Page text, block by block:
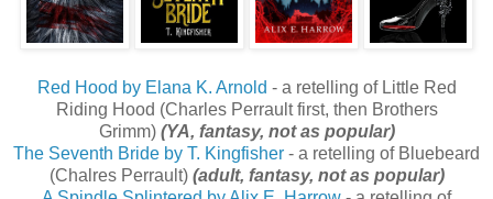
Red Hood by Elana K. Arnold - a retelling of Little Red
Riding Hood (Charles Perrault first, then Brothers
Grimm) (YA, fantasy, not as popular)
The Seventh Bride by T. Kingfisher - a retelling of Bluebeard
(Chalres Perrault) (adult, fantasy, not as popular)